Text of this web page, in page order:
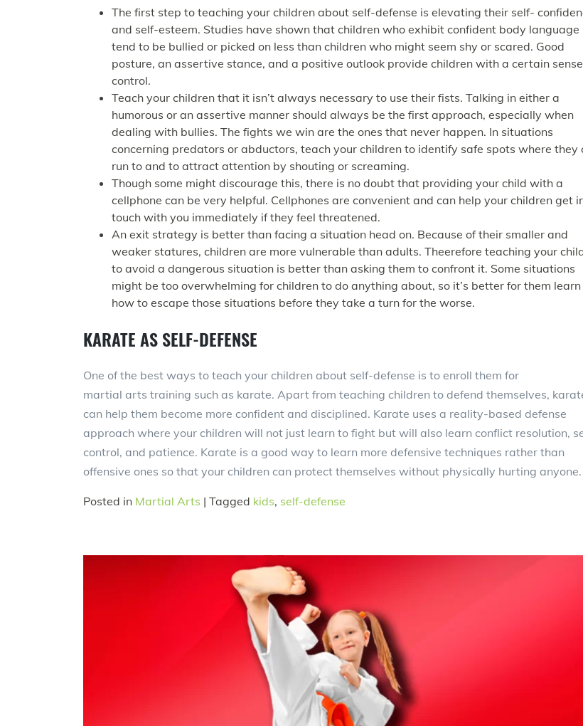
The first step to teaching your children about self-defense is elevating their self-
and self-esteem. Studies have shown that children who exhibit confident body language
tend to be bullied or picked on less than children who might seem shy or scared. Good
posture, an assertive stance, and a positive outlook provide children with a certain
control.
Teach your children that it isn’t always necessary to use their fists. Talking in either a
humorous or an assertive manner should always be the first approach, especially when
dealing with bullies. The fights we win are the ones that never happen. In situations
concerning predators or abductors, teach your children to identify safe spots where they
run to and to attract attention by shouting or screaming.
Though some might discourage this, there is no doubt that providing your child with a
cellphone can be very helpful. Cellphones are convenient and can help your children get
touch with you immediately if they feel threatened.
An exit strategy is better than facing a situation head on. Because of their smaller and
weaker statures, children are more vulnerable than adults. Theerefore teaching your
to avoid a dangerous situation is better than asking them to confront it. Some situations
might be too overwhelming for children to do anything about, so it’s better for them learn
how to escape those situations before they take a turn for the worse.
KARATE AS SELF-DEFENSE
One of the best ways to teach your children about self-defense is to enroll them for
martial arts training such as karate. Apart from teaching children to defend themselves,
can help them become more confident and disciplined. Karate uses a reality-based defense
approach where your children will not just learn to fight but will also learn conflict resolution,
control, and patience. Karate is a good way to learn more defensive techniques rather than
offensive ones so that your children can protect themselves without physically hurting anyone.
Posted in Martial Arts | Tagged kids, self-defense